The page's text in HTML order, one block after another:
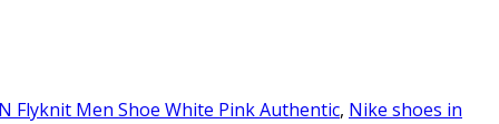
Flyknit Men Shoe White Pink Authentic, Nike shoes in